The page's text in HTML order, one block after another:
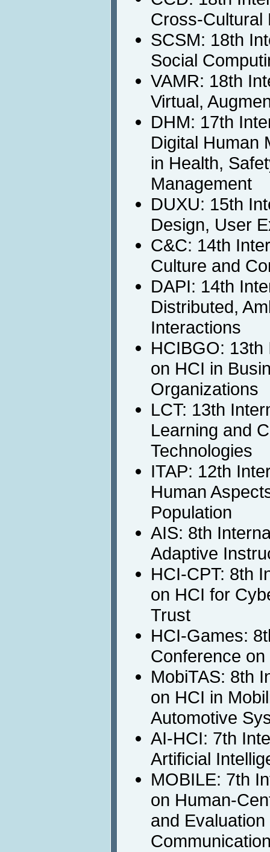
Cross-Cultural
SCSM: 18th
Social
VAMR: 18th
Virtual,
DHM: 17th
Digital Human
in Health,
Management
DUXU: 15th
Design, User
C&C: 14th
Culture and
DAPI: 14th
Distributed,
Interactions
HCIBGO: 13th
on HCI in
Organizations
LCT: 13th
Learning and
Technologies
ITAP: 12th
Human
Population
AIS: 8th
Adaptive
HCI-CPT: 8th
on HCI for
Trust
HCI-Games:
Conference
MobiTAS: 8th
on HCI in
Automotive
AI-HCI: 7th
Artificial
MOBILE: 7th
on Human-
and